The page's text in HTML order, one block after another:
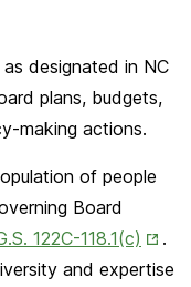
designated in NC
plans, budgets,
making actions.
of people
Board
122C-118.1(c) Opens
in
.
and expertise